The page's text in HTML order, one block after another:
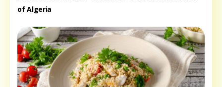
of Algeria